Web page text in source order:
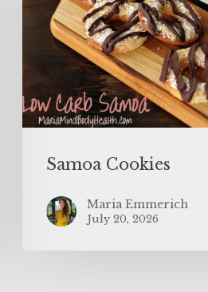
Samoa Cookies
Maria Emmerich
July 20, 2026